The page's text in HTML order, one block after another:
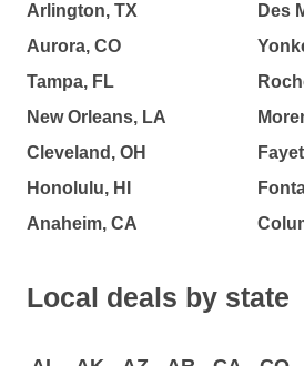
Arlington, TX
Aurora, CO
Tampa, FL
New Orleans, LA
Cleveland, OH
Honolulu, HI
Anaheim, CA
Des
Local deals by state